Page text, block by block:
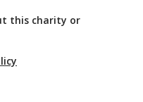
this charity or